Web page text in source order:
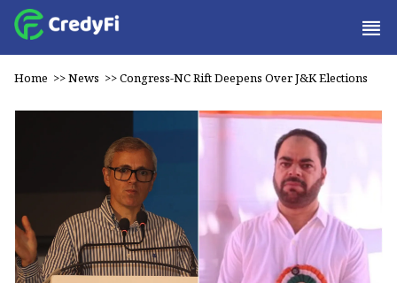
Home >>News >>Congress-NC Rift Deepens Over J&K Elections